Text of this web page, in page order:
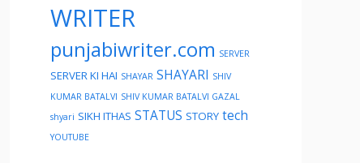
WRITER
punjabiwriter.com SERVER
SERVER KI HAI SHAYAR SHAYARI SHIV
KUMAR BATALVI SHIV KUMAR BATALVI GAZAL
shyari SIKH ITHAS STATUS STORY tech
YOUTUBE